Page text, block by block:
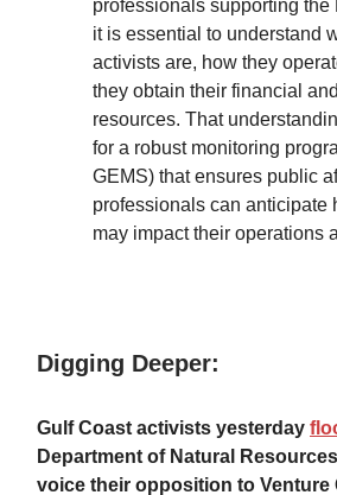
professionals supporting the
it is essential to understand
activists are, how they
they obtain their financial
resources. That
for a robust monitoring
GEMS) that ensures public
professionals can anticipate
may impact their operations
Digging Deeper:
Gulf Coast activists yesterday
Department of Natural
voice their opposition to Venture